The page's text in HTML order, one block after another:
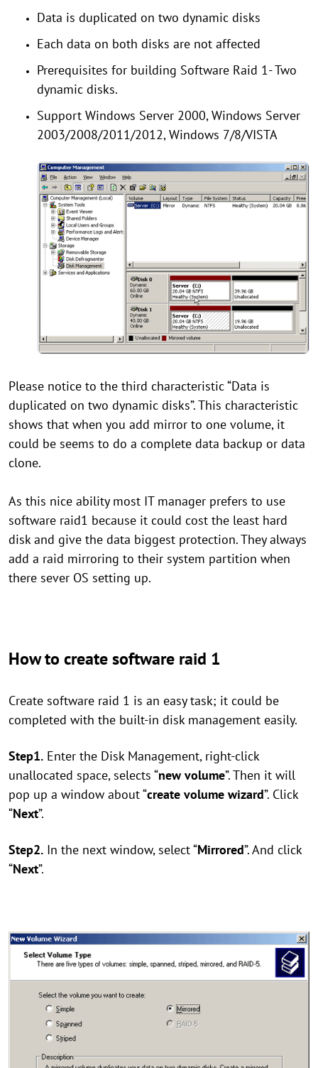
Data is duplicated on two dynamic disks
Each data on both disks are not affected
Prerequisites for building Software Raid 1- Two
dynamic disks.
Support Windows Server 2000, Windows Server
2003/2008/2011/2012, Windows 7/8/VISTA
Please notice to the third characteristic “Data is
duplicated on two dynamic disks”. This characteristic
shows that when you add mirror to one volume, it
could be seems to do a complete data backup or data
clone.
As this nice ability most IT manager prefers to use
software raid1 because it could cost the least hard
disk and give the data biggest protection. They always
add a raid mirroring to their system partition when
there sever OS setting up.
How to create software raid 1
Create software raid 1 is an easy task; it could be
completed with the built-in disk management easily.
Step1. Enter the Disk Management, right-click
unallocated space, selects “new volume”. Then it will
pop up a window about “create volume wizard”. Click
“Next”.
Step2. In the next window, select “Mirrored”. And click
“Next”.